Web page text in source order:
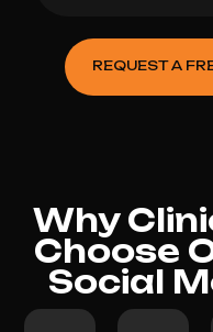
REQUEST A
Why
Choose
Social